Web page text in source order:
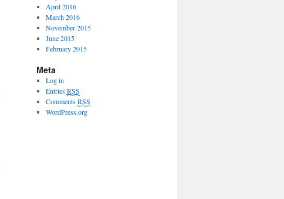
April 2016
March 2016
November 2015
June 2015
February 2015
Meta
Log in
EntriesRSS
CommentsRSS
WordPress.org